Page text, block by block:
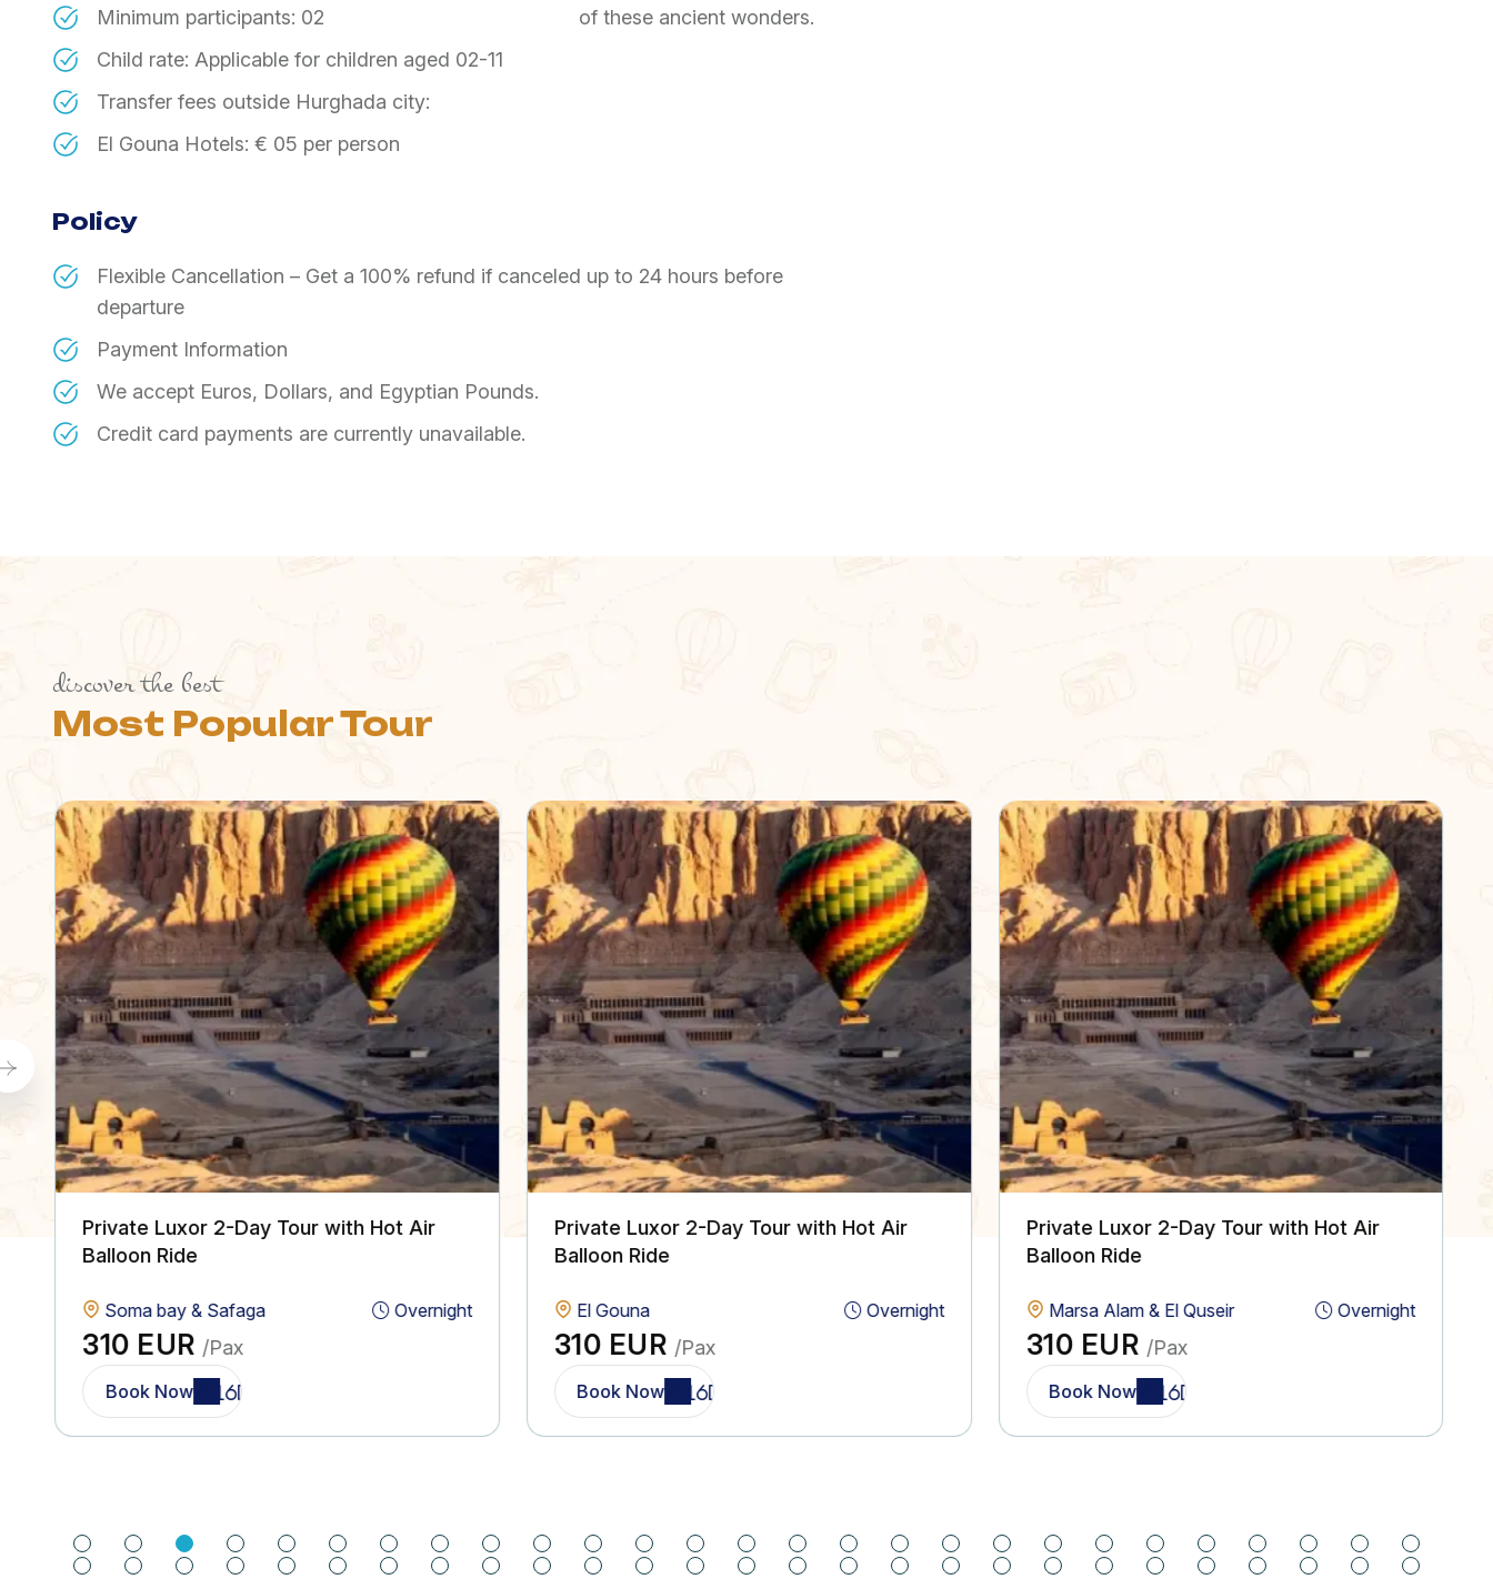
​Minimum participants: 02
​Child rate: Applicable for children aged 02-11
​Transfer fees outside Hurghada city:
​El Gouna Hotels: € 05 per person
of these ancient wonders.
Policy
Flexible Cancellation – Get a 100% refund if canceled up to 24 hours before
departure
Payment Information
We accept Euros, Dollars, and Egyptian Pounds.
Credit card payments are currently unavailable.
discover the best
Most Popular Tour
Private Luxor 2-Day Tour with Hot Air
Balloon Ride
Soma bay & Safaga Overnight
310 EUR /Pax
Book Now
Private Luxor 2-Day Tour with Hot Air
Balloon Ride
El Gouna Overnight
310 EUR /Pax
Book Now
Private Luxor 2-Day Tour with Hot Air
Balloon Ride
Marsa Alam & El Quseir Overnight
310 EUR /Pax
Book Now